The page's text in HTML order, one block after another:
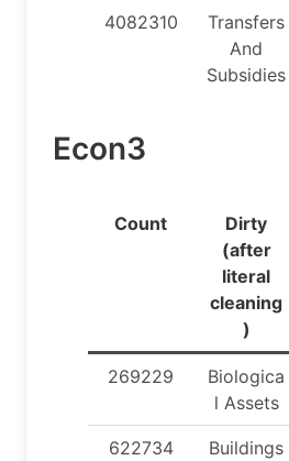
4082310
Transfers
And
Subsidies
Econ3
Count
Dirty
(after
literal
cleaning
)
269229
Biologica
l Assets
622734
Buildings